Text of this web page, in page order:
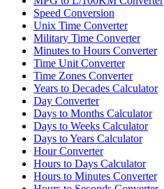
Speed Conversion
Unix Time Converter
Military Time Converter
Minutes to Hours Converter
Time Unit Converter
Time Zones Converter
Years to Decades Calculator
Day Converter
Days to Months Calculator
Days to Weeks Calculator
Days to Years Calculator
Hour Converter
Hours to Days Calculator
Hours to Minutes Converter